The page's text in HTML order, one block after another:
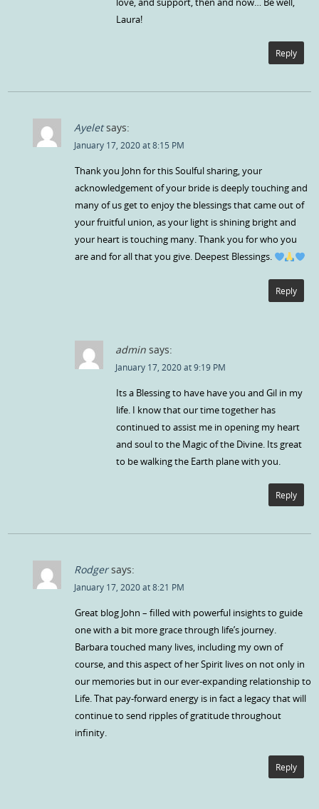
Laura!
Reply
Ayelet says:
January 17, 2020 at 8:15 PM
Thank you John for this Soulful sharing, your
acknowledgement of your bride is deeply touching and
many of us get to enjoy the blessings that came out of
your fruitful union, as your light is shining bright and
your heart is touching many. Thank you for who you
are and for all that you give. Deepest Blessings.
Reply
admin says:
January 17, 2020 at 9:19 PM
Its a Blessing to have have you and Gil in my
life. I know that our time together has
continued to assist me in opening my heart
and soul to the Magic of the Divine. Its great
to be walking the Earth plane with you.
Reply
Rodger says:
January 17, 2020 at 8:21 PM
Great blog John – filled with powerful insights to guide
one with a bit more grace through life’s journey.
Barbara touched many lives, including my own of
course, and this aspect of her Spirit lives on not only in
our memories but in our ever-expanding relationship to
Life. That pay-forward energy is in fact a legacy that will
continue to send ripples of gratitude throughout
infinity.
Reply